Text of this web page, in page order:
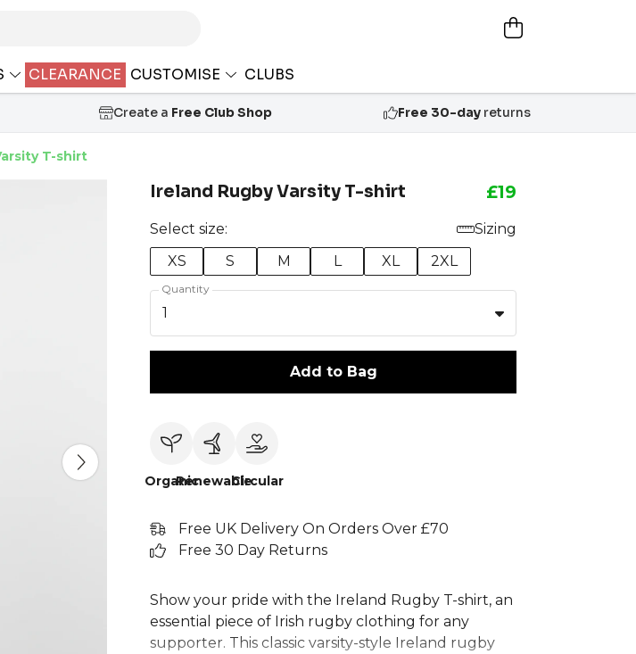
CLEARANCE CUSTOMISE CLUBS
Create a Free Club Shop Free 30-day returns
T-shirt
Ireland Rugby Varsity T-shirt £19
Select size:
Sizing
XS
S M L XL 2XL
Quantity
1
Add to Bag
OrganicRenewableCircular
Free UK Delivery On Orders Over £70
Free 30 Day Returns
Show your pride with the Ireland Rugby T-shirt, an
essential piece of Irish rugby clothing for any
supporter. This classic varsity-style Ireland rugby